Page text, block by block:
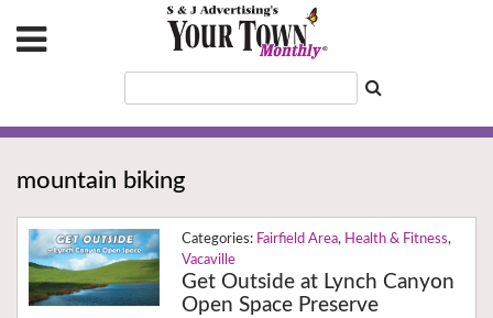
mountain biking
Fairfield Area, Health & Fitness,
Vacaville
Get Outside at Lynch Canyon
Open Space Preserve